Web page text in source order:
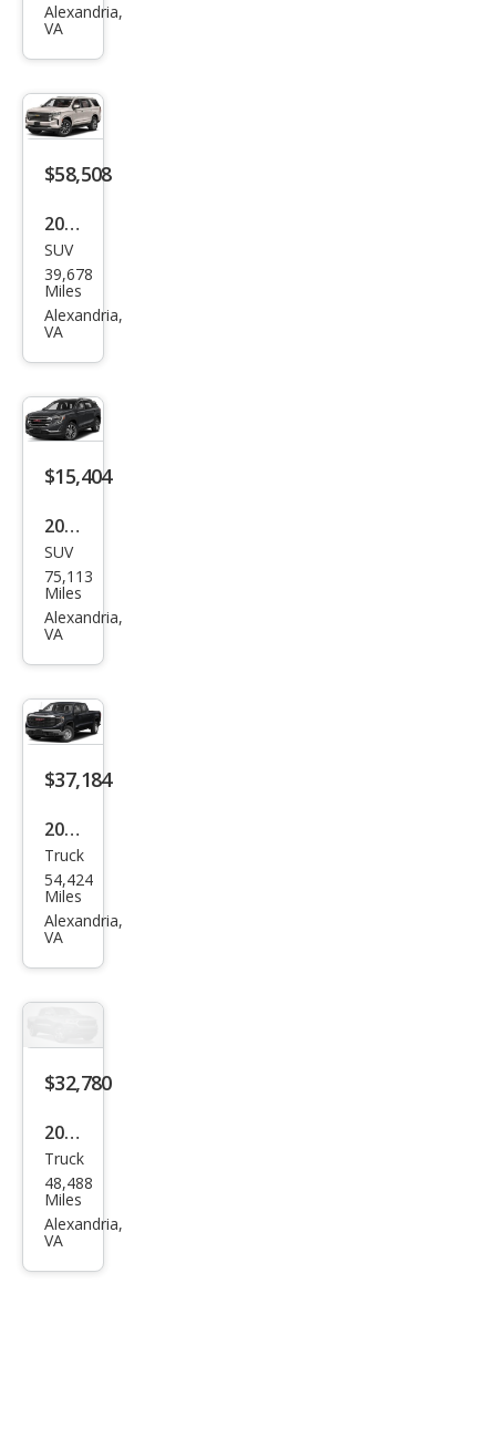
Encl
nce
Alexandria,
VA
$58,508
2023
Che
vrol
et
High
Cou
ntry
SUV
39,678
Miles
Alexandria,
VA
$15,404
2018
GMC
Terr
ain
SUV
75,113
Miles
Alexandria,
VA
$37,184
2022
GMC
Sier
ra
n
Truck
54,424
Miles
Alexandria,
VA
$32,780
2021
Che
vrol
et
Truck
48,488
Miles
Alexandria,
VA